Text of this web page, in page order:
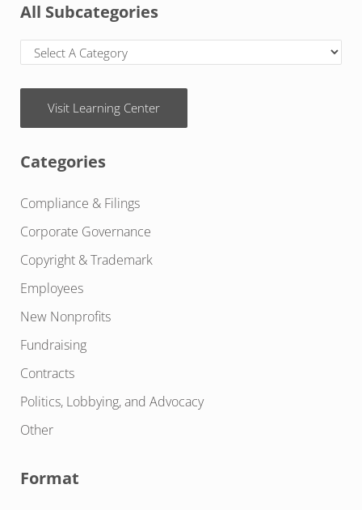
All Subcategories
Visit Learning Center
Categories
Compliance & Filings
Corporate Governance
Copyright & Trademark
Employees
New Nonprofits
Fundraising
Contracts
Politics, Lobbying, and Advocacy
Other
Format